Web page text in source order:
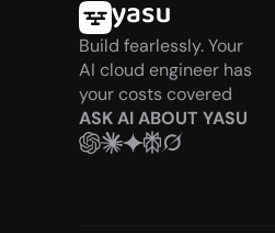
Build fearlessly. Your
AI cloud engineer has
your costs covered
ASK AI ABOUT YASU